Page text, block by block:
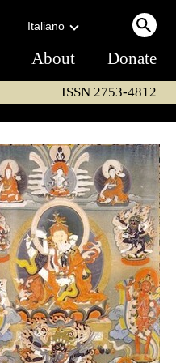
Italiano
About Donate
ISSN 2753-4812